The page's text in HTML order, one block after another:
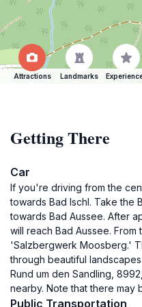
Attractions Landmarks
Getting There
Car
If you're driving from the
towards Bad Ischl. Take the
towards Bad Aussee. After
will reach Bad Aussee.
'Salzbergwerk Moosberg.'
through beautiful
Rund um den Sandling,
nearby. Note that there
Public Transportation